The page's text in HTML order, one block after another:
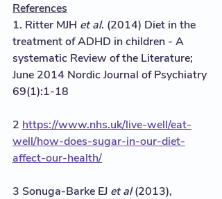
References
1. Ritter MJH et al. (2014) Diet in the
treatment of ADHD in children - A
systematic Review of the Literature;
June 2014 Nordic Journal of Psychiatry
69(1):1-18
2 https://www.nhs.uk/live-well/eat-
well/how-does-sugar-in-our-diet-
affect-our-health/
3 Sonuga-Barke EJ et al (2013),